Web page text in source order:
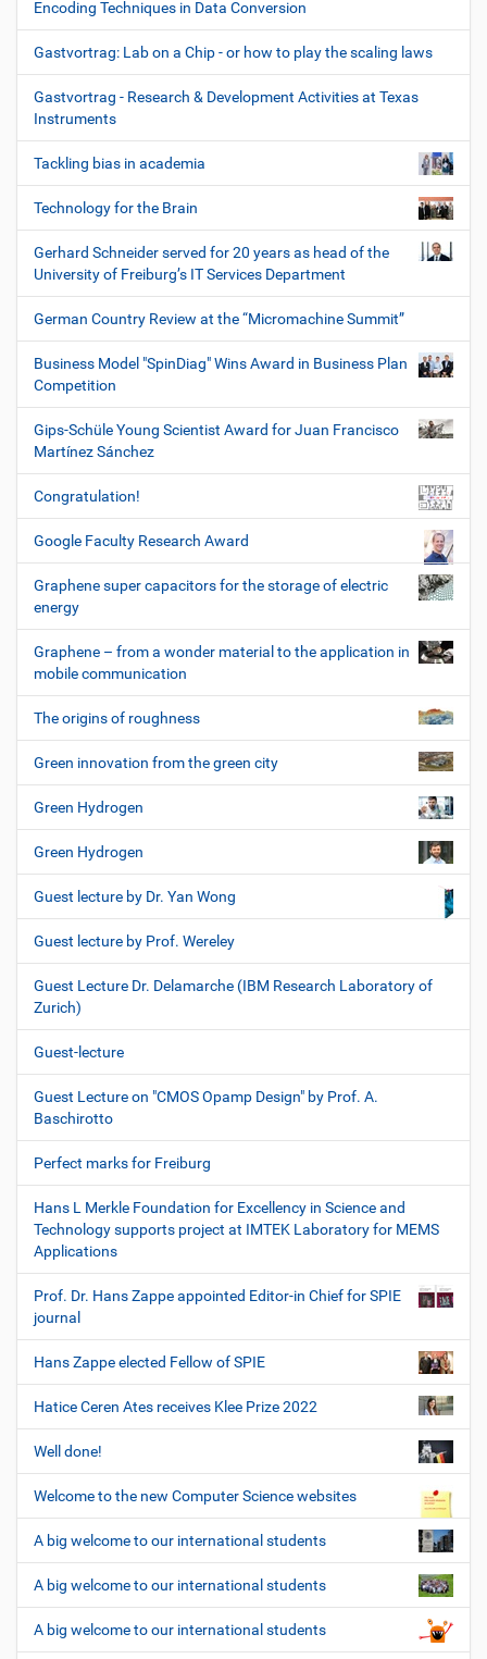
Encoding Techniques in Data Conversion
Gastvortrag: Lab on a Chip - or how to play the scaling laws
Gastvortrag - Research & Development Activities at Texas
Instruments
Tackling bias in academia
Technology for the Brain
Gerhard Schneider served for 20 years as head of the
University of Freiburg’s IT Services Department
German Country Review at the “Micromachine Summit”
Business Model "SpinDiag" Wins Award in Business Plan
Competition
Gips-Schüle Young Scientist Award for Juan Francisco
Martínez Sánchez
Congratulation!
Google Faculty Research Award
Graphene super capacitors for the storage of electric
energy
Graphene – from a wonder material to the application in
mobile communication
The origins of roughness
Green innovation from the green city
Green Hydrogen
Green Hydrogen
Guest lecture by Dr. Yan Wong
Guest lecture by Prof. Wereley
Guest Lecture Dr. Delamarche (IBM Research Laboratory of
Zurich)
Guest-lecture
Guest Lecture on "CMOS Opamp Design" by Prof. A.
Baschirotto
Perfect marks for Freiburg
Hans L Merkle Foundation for Excellency in Science and
Technology supports project at IMTEK Laboratory for MEMS
Applications
Prof. Dr. Hans Zappe appointed Editor-in Chief for SPIE
journal
Hans Zappe elected Fellow of SPIE
Hatice Ceren Ates receives Klee Prize 2022
Well done!
Welcome to the new Computer Science websites
A big welcome to our international students
A big welcome to our international students
A big welcome to our international students